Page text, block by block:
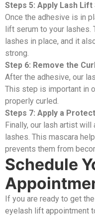
Steps 5: Apply Lash Lift
Once the adhesive is in
lift serum to your lashes.
lashes in place, and it
strong.
Step 6: Remove the
After the adhesive, our
This step is important in
properly curled.
Steps 7: Apply a
Finally, our lash artist
lashes. This mascara
prevents them from
Schedule
If you are ready to get
eyelash lift appointment